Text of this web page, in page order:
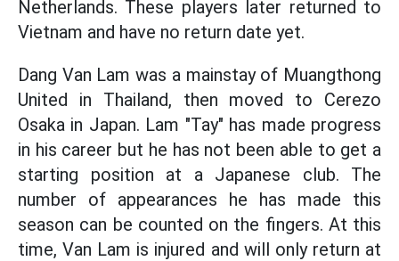
Netherlands. These players later returned to
Vietnam and have no return date yet.
Dang Van Lam was a mainstay of Muangthong
United in Thailand, then moved to Cerezo
Osaka in Japan. Lam "Tay" has made progress
in his career but he has not been able to get a
starting position at a Japanese club. The
number of appearances he has made this
season can be counted on the fingers. At this
time, Van Lam is injured and will only return at